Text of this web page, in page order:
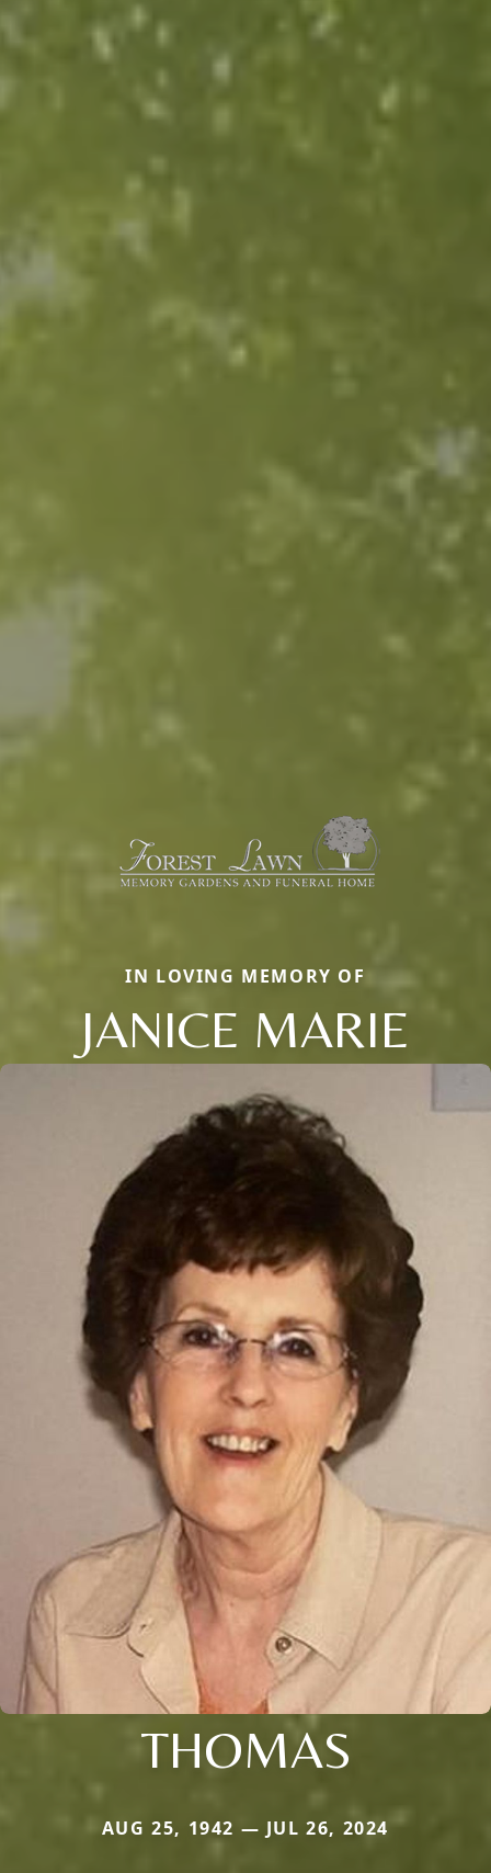
IN LOVING MEMORY OF
JANICE MARIE
THOMAS
AUG 25, 1942 — JUL 26, 2024